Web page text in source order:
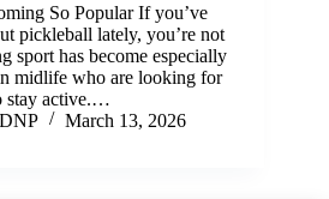
So Popular If you’ve
pickleball lately, you’re not
sport has become especially
midlife who are looking for
stay active.…
March 13, 2026